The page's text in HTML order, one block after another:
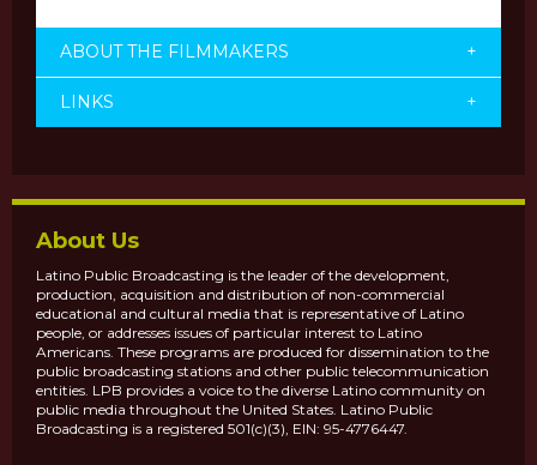
ABOUT THE FILMMAKERS +
LINKS +
About Us
Latino Public Broadcasting is the leader of the development,
production, acquisition and distribution of non-commercial
educational and cultural media that is representative of Latino
people, or addresses issues of particular interest to Latino
Americans. These programs are produced for dissemination to the
public broadcasting stations and other public telecommunication
entities. LPB provides a voice to the diverse Latino community on
public media throughout the United States. Latino Public
Broadcasting is a registered 501(c)(3), EIN: 95-4776447.